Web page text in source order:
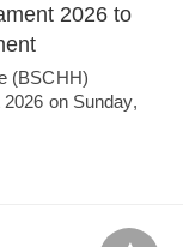
2026 to
(BSCHH)
on Sunday,